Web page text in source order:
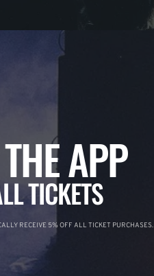
APP
TICKETS
RECEIVE 5% OFF ALL TICKET PURCHASES.